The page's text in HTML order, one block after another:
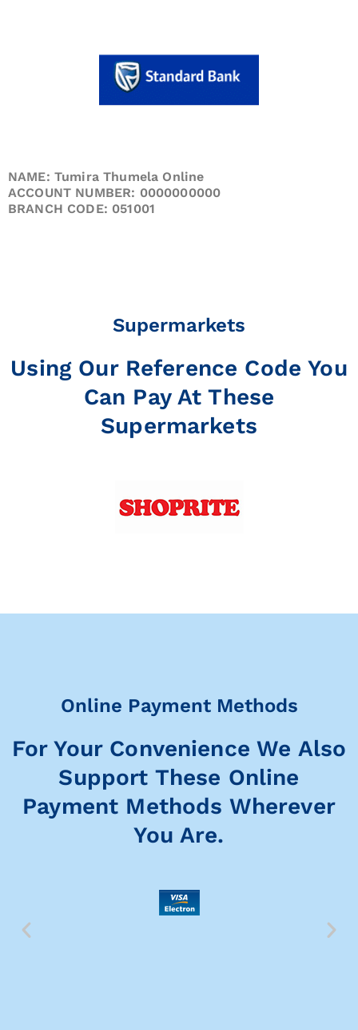
NAME: Tumira Thumela Online
ACCOUNT NUMBER: 0000000000
BRANCH CODE: 051001
Supermarkets
Using Our Reference Code You
Can Pay At These
Supermarkets
Online Payment Methods
For Your Convenience We Also
Support These Online
Payment Methods Wherever
You Are.